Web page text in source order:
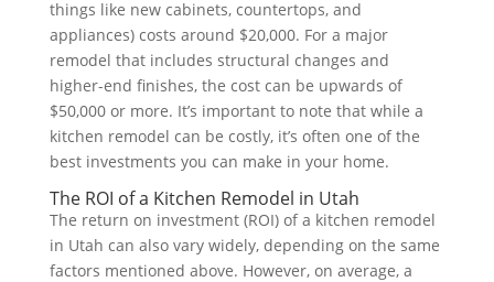
things like new cabinets, countertops, and
appliances) costs around $20,000. For a major
remodel that includes structural changes and
higher-end finishes, the cost can be upwards of
$50,000 or more. It’s important to note that while a
kitchen remodel can be costly, it’s often one of the
best investments you can make in your home.
The ROI of a Kitchen Remodel in Utah
The return on investment (ROI) of a kitchen remodel
in Utah can also vary widely, depending on the same
factors mentioned above. However, on average, a